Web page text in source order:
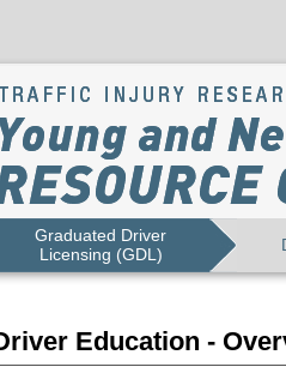
Graduated Driver
Licensing (GDL)
Education -